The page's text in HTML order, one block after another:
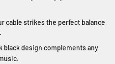
cable strikes the perfect balance
black design complements any